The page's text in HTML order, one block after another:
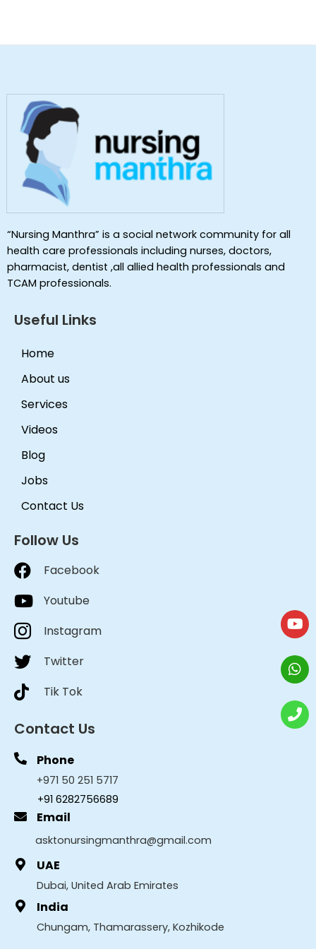
“Nursing Manthra” is a social network community for all
health care professionals including nurses, doctors,
pharmacist, dentist ,all allied health professionals and
TCAM professionals.
Useful Links
Home
About us
Services
Videos
Blog
Jobs
Contact Us
Follow Us
Facebook
Youtube
Instagram
Twitter
Tik Tok
Contact Us
Phone
+971 50 251 5717
+91 6282756689
Email
asktonursingmanthra@gmail.com
UAE
Dubai, United Arab Emirates
India
Chungam, Thamarassery, Kozhikode